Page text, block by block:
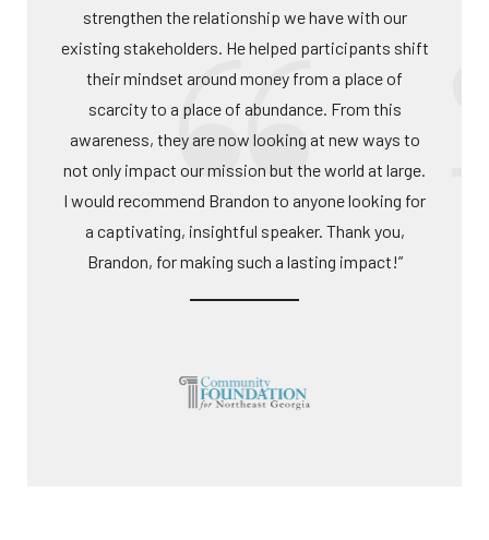
strengthen the relationship we have with our
existing stakeholders. He helped participants shift
their mindset around money from a place of
scarcity to a place of abundance. From this
awareness, they are now looking at new ways to
not only impact our mission but the world at large.
I would recommend Brandon to anyone looking for
a captivating, insightful speaker. Thank you,
Brandon, for making such a lasting impact!”